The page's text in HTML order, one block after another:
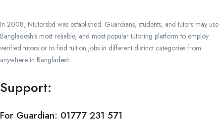
In 2008, Ntutorsbd was established. Guardians, students, and tutors may use
Bangladesh’s most reliable, and most popular tutoring platform to employ
verified tutors or to find tuition jobs in different distinct categories from
anywhere in Bangladesh.
Support:
For Guardian: 01777 231 571